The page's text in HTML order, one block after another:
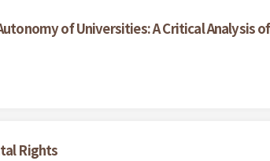
of Universities: A Critical Analysis
Rights